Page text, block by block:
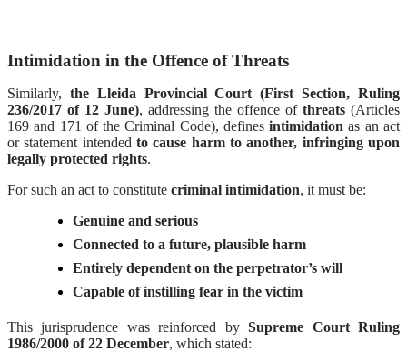
Intimidation in the Offence of Threats
Similarly, the Lleida Provincial Court (First Section, Ruling
236/2017 of 12 June), addressing the offence of threats (Articles
169 and 171 of the Criminal Code), definesintimidation as an act
or statement intended to cause harm to another, infringing upon
legally protected rights.
For such an act to constitute criminal intimidation, it must be:
Genuine and serious
Connected to a future, plausible harm
Entirely dependent on the perpetrator’s will
Capable of instilling fear in the victim
This jurisprudence was reinforced bySupreme Court Ruling
1986/2000 of 22 December, which stated: